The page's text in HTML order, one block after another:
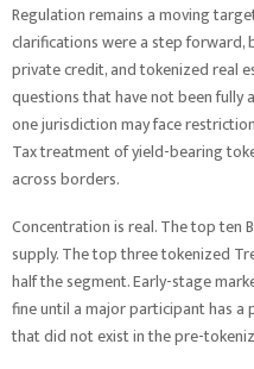
Regulation remains a moving
clarifications were a step
private credit, and tokenized real
questions that have not been fully
one jurisdiction may face
Tax treatment of yield-bearing
across borders.
Concentration is real. The top ten
supply. The top three tokenized
half the segment. Early-stage
fine until a major participant has
that did not exist in the pre-